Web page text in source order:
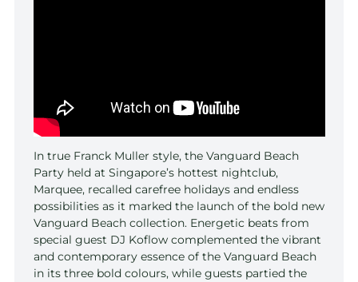
In true Franck Muller style, the Vanguard Beach
Party held at Singapore’s hottest nightclub,
Marquee, recalled carefree holidays and endless
possibilities as it marked the launch of the bold new
Vanguard Beach collection. Energetic beats from
special guest DJ Koflow complemented the vibrant
and contemporary essence of the Vanguard Beach
in its three bold colours, while guests partied the